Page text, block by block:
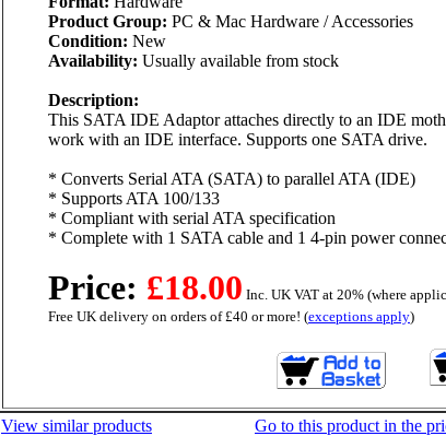
Product Group: PC & Mac Hardware / Accessories
Condition: New
Availability: Usually available from stock
Description:
This SATA IDE Adaptor attaches directly to an IDE
work with an IDE interface. Supports one SATA drive.
* Converts Serial ATA (SATA) to parallel ATA (IDE)
* Supports ATA 100/133
* Compliant with serial ATA specification
* Complete with 1 SATA cable and 1 4-pin power
Price: £18.00 Inc. UK VAT at 20% (where
Free UK delivery on orders of £40 or more! (exceptions apply)
View similar products Go to this product in the